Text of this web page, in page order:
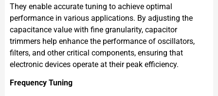
They enable accurate tuning to achieve optimal
performance in various applications. By adjusting the
capacitance value with fine granularity, capacitor
trimmers help enhance the performance of oscillators,
filters, and other critical components, ensuring that
electronic devices operate at their peak efficiency.
Frequency Tuning